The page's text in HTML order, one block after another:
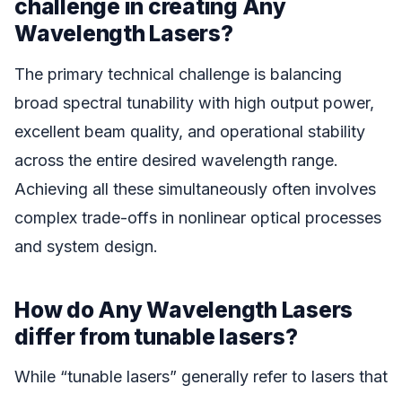
challenge in creating Any
Wavelength Lasers?
The primary technical challenge is balancing
broad spectral tunability with high output power,
excellent beam quality, and operational stability
across the entire desired wavelength range.
Achieving all these simultaneously often involves
complex trade-offs in nonlinear optical processes
and system design.
How do Any Wavelength Lasers
differ from tunable lasers?
While “tunable lasers” generally refer to lasers that